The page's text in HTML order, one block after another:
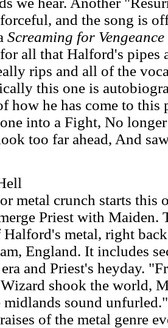
and the song is
Screaming for Vengeance
all that Halford's pipes
rips and all of the
this one is
how he has come to this
into a Fight, No
too far ahead, And
metal crunch starts this
Priest with Maiden.
metal, right
England. It includes
and Priest's heyday.
shook the world,
midlands sound
of the metal genre